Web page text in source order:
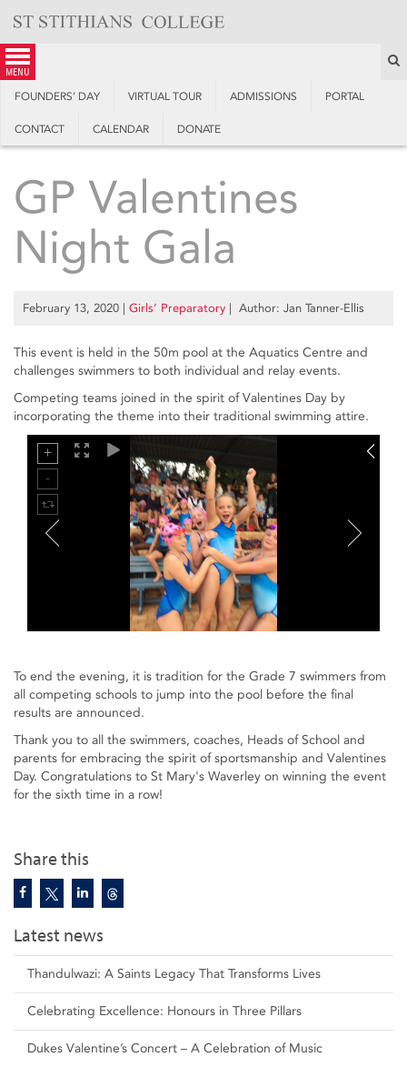
content
menu
FOUNDERS’ DAY VIRTUAL TOUR ADMISSIONS PORTAL
CONTACT CALENDAR DONATE
Share this
Latest news
Thandulwazi: A Saints Legacy That Transforms Lives
Celebrating Excellence: Honours in Three Pillars
Dukes Valentine’s Concert – A Celebration of Music
GP Valentines
Night Gala
February 13, 2020 | Girls’ Preparatory | Author: Jan Tanner-Ellis
This event is held in the 50m pool at the Aquatics Centre and
challenges swimmers to both individual and relay events.
Competing teams joined in the spirit of Valentines Day by
incorporating the theme into their traditional swimming attire.
To end the evening, it is tradition for the Grade 7 swimmers from
all competing schools to jump into the pool before the final
results are announced.
Thank you to all the swimmers, coaches, Heads of School and
parents for embracing the spirit of sportsmanship and Valentines
Day. Congratulations to St Mary's Waverley on winning the event
for the sixth time in a row!